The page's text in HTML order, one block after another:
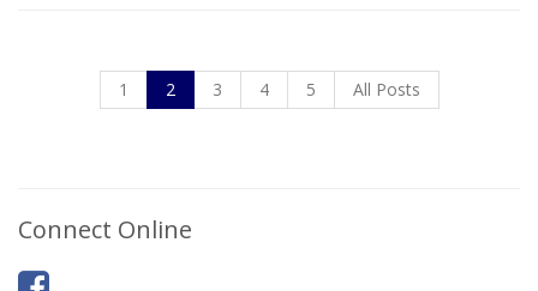
1 2 3 4 5 All Posts
Connect Online